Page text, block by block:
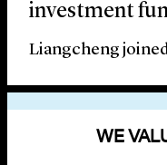
investment
Liangcheng
WE